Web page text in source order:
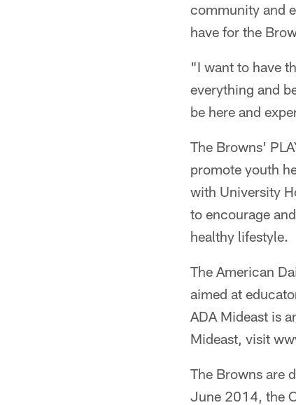
community and
have for the
"I want to have
everything and
be here and
The Browns'
promote youth
with University
to encourage
healthy lifestyle.
The American
aimed at
ADA Mideast is
Mideast, visit
The Browns are
June 2014, the